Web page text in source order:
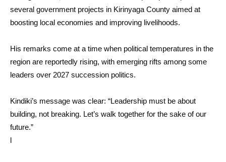
several government projects in Kirinyaga County aimed at
boosting local economies and improving livelihoods.
His remarks come at a time when political temperatures in the
region are reportedly rising, with emerging rifts among some
leaders over 2027 succession politics.
Kindiki’s message was clear: “Leadership must be about
building, not breaking. Let’s walk together for the sake of our
future.”
l